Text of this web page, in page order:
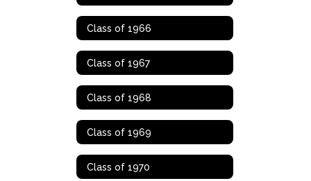
Class of 1966
Class of 1967
Class of 1968
Class of 1969
Class of 1970